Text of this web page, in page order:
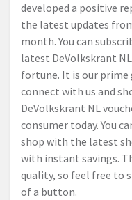
developed a positive
the latest updates
month. You can
latest DeVolkskrant
fortune. It is our prime
connect with us and
DeVolkskrant NL
consumer today. You
shop with the latest
with instant savings.
quality, so feel free to
of a button.